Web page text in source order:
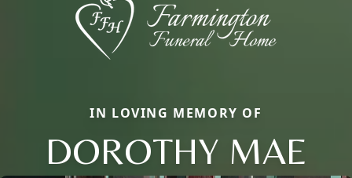
IN LOVING MEMORY OF
DOROTHY MAE